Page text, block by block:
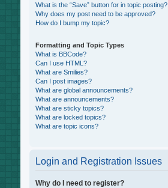
What is the “Save” button for in topic posting?
Why does my post need to be approved?
How do I bump my topic?
Formatting and Topic Types
What is BBCode?
Can I use HTML?
What are Smilies?
Can I post images?
What are global announcements?
What are announcements?
What are sticky topics?
What are locked topics?
What are topic icons?
Login and Registration Issues
Why do I need to register?